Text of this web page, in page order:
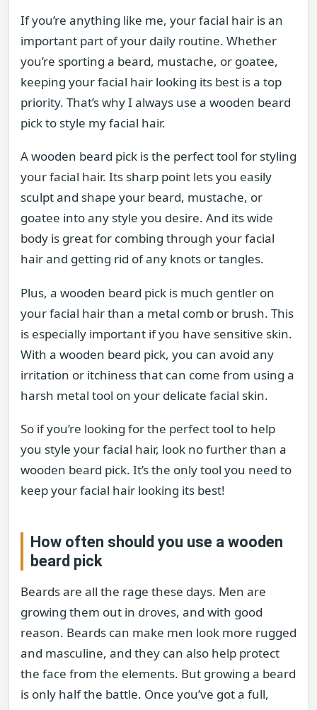
If you’re anything like me, your facial hair is an
important part of your daily routine. Whether
you’re sporting a beard, mustache, or goatee,
keeping your facial hair looking its best is a top
priority. That’s why I always use a wooden beard
pick to style my facial hair.
A wooden beard pick is the perfect tool for styling
your facial hair. Its sharp point lets you easily
sculpt and shape your beard, mustache, or
goatee into any style you desire. And its wide
body is great for combing through your facial
hair and getting rid of any knots or tangles.
Plus, a wooden beard pick is much gentler on
your facial hair than a metal comb or brush. This
is especially important if you have sensitive skin.
With a wooden beard pick, you can avoid any
irritation or itchiness that can come from using a
harsh metal tool on your delicate facial skin.
So if you’re looking for the perfect tool to help
you style your facial hair, look no further than a
wooden beard pick. It’s the only tool you need to
keep your facial hair looking its best!
How often should you use a wooden
beard pick
Beards are all the rage these days. Men are
growing them out in droves, and with good
reason. Beards can make men look more rugged
and masculine, and they can also help protect
the face from the elements. But growing a beard
is only half the battle. Once you’ve got a full,